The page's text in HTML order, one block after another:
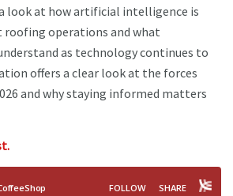
look at how artificial intelligence is
operations and what
as technology continues to
offers a clear look at the forces
and why staying informed matters